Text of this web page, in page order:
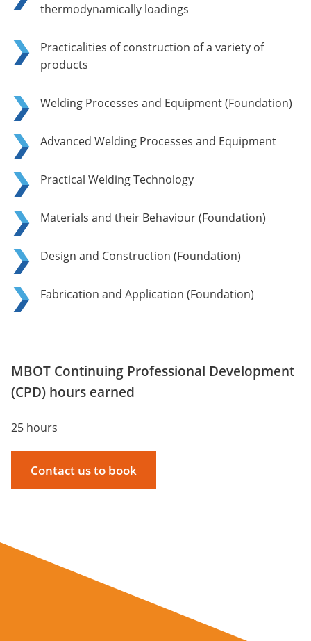
thermodynamically loadings
Practicalities of construction of a variety of
products
Welding Processes and Equipment (Foundation)
Advanced Welding Processes and Equipment
Practical Welding Technology
Materials and their Behaviour (Foundation)
Design and Construction (Foundation)
Fabrication and Application (Foundation)
MBOT Continuing Professional Development
(CPD) hours earned
25 hours
Contact us to book